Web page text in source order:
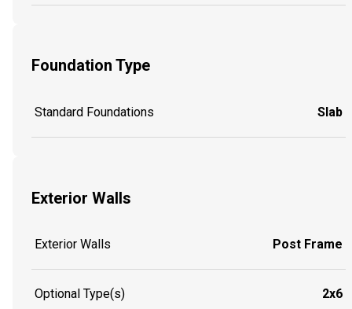
Foundation Type
Standard Foundations Slab
Exterior Walls
Exterior Walls Post Frame
Optional Type(s) 2x6